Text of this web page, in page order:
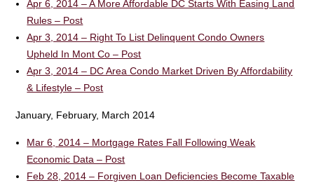
Apr 6, 2014 – A More Affordable DC Starts With Easing Land
Rules – Post
Apr 3, 2014 – Right To List Delinquent Condo Owners
Upheld In Mont Co – Post
Apr 3, 2014 – DC Area Condo Market Driven By Affordability
& Lifestyle – Post
January, February, March 2014
Mar 6, 2014 – Mortgage Rates Fall Following Weak
Economic Data – Post
Feb 28, 2014 – Forgiven Loan Deficiencies Become Taxable